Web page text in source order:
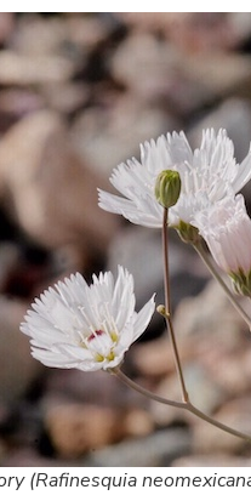
(Rafinesquia